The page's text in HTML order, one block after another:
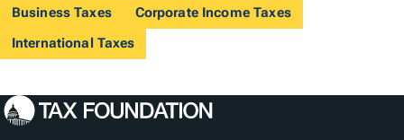
Business Taxes
Corporate Income Taxes
International Taxes